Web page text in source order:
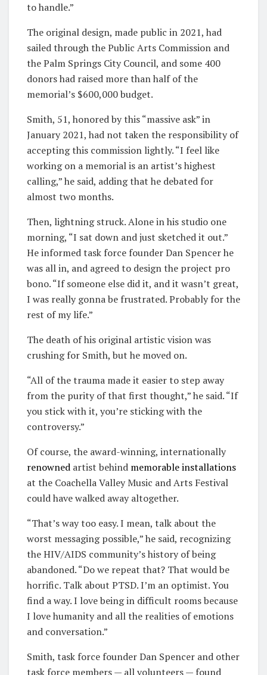
to handle.”
The original design, made public in 2021, had
sailed through the Public Arts Commission and
the Palm Springs City Council, and some 400
donors had raised more than half of the
memorial’s $600,000 budget.
Smith, 51, honored by this “massive ask” in
January 2021, had not taken the responsibility of
accepting this commission lightly. “I feel like
working on a memorial is an artist’s highest
calling,” he said, adding that he debated for
almost two months.
Then, lightning struck. Alone in his studio one
morning, “I sat down and just sketched it out.”
He informed task force founder Dan Spencer he
was all in, and agreed to design the project pro
bono. “If someone else did it, and it wasn’t great,
I was really gonna be frustrated. Probably for the
rest of my life.”
The death of his original artistic vision was
crushing for Smith, but he moved on.
“All of the trauma made it easier to step away
from the purity of that first thought,” he said. “If
you stick with it, you’re sticking with the
controversy.”
Of course, the award-winning, internationally
renowned artist behind memorableinstallations
at the Coachella Valley Music and Arts Festival
could have walked away altogether.
“That’s way too easy. I mean, talk about the
worst messaging possible,” he said, recognizing
the HIV/AIDS community’s history of being
abandoned. “Do we repeat that? That would be
horrific. Talk about PTSD. I’m an optimist. You
find a way. I love being in difficult rooms because
I love humanity and all the realities of emotions
and conversation.”
Smith, task force founder Dan Spencer and other
task force members — all volunteers — found